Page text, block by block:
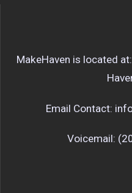
MakeHaven is located
Email Contact:
Voicemail: